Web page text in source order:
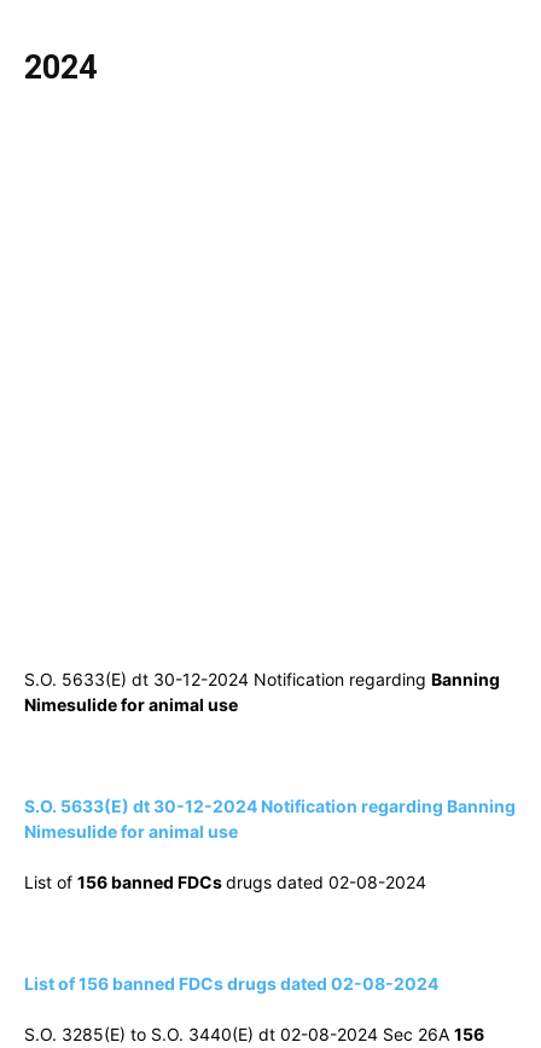
2024
S.O. 5633(E) dt 30-12-2024 Notification regarding Banning
Nimesulide for animal use
S.O. 5633(E) dt 30-12-2024 Notification regarding Banning
Nimesulide for animal use
List of 156 banned FDCsdrugs dated 02-08-2024
List of 156 banned FDCs drugs dated 02-08-2024
S.O. 3285(E) to S.O. 3440(E) dt 02-08-2024 Sec 26A 156